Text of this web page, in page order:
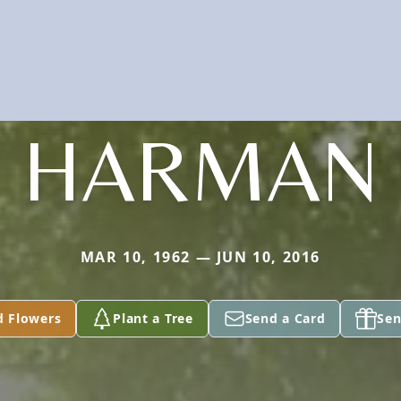
HARMAN
MAR 10, 1962 — JUN 10, 2016
Flowers Plant a Tree Send a Card